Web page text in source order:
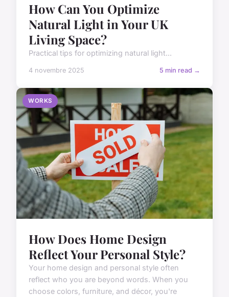
How Can You Optimize
Natural Light in Your UK
Living Space?
Practical tips for optimizing natural light...
4 novembre 2025 5 min read →
WORKS
How Does Home Design
Reflect Your Personal Style?
Your home design and personal style often
reflect who you are beyond words. When you
choose colors, furniture, and décor, you're